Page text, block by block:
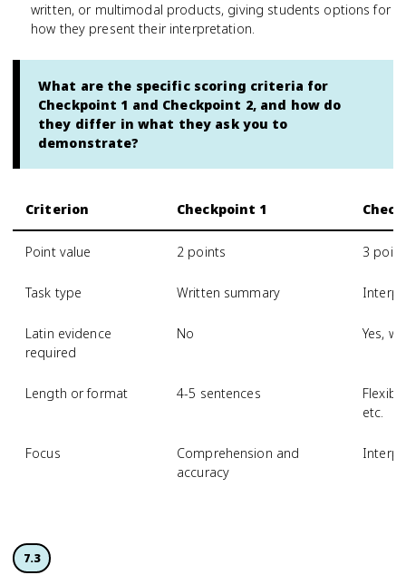
written, or multimodal products, giving students options for
how they present their interpretation.
What are the specific scoring criteria for
Checkpoint 1 and Checkpoint 2, and how do
they differ in what they ask you to
demonstrate?
Criterion Checkpoint 1
Point value 2 points 3
Task type Written summary
Latin evidence
required
No Yes,
Length or format 4-5 sentences
etc.
Focus
Comprehension and
accuracy
7.3